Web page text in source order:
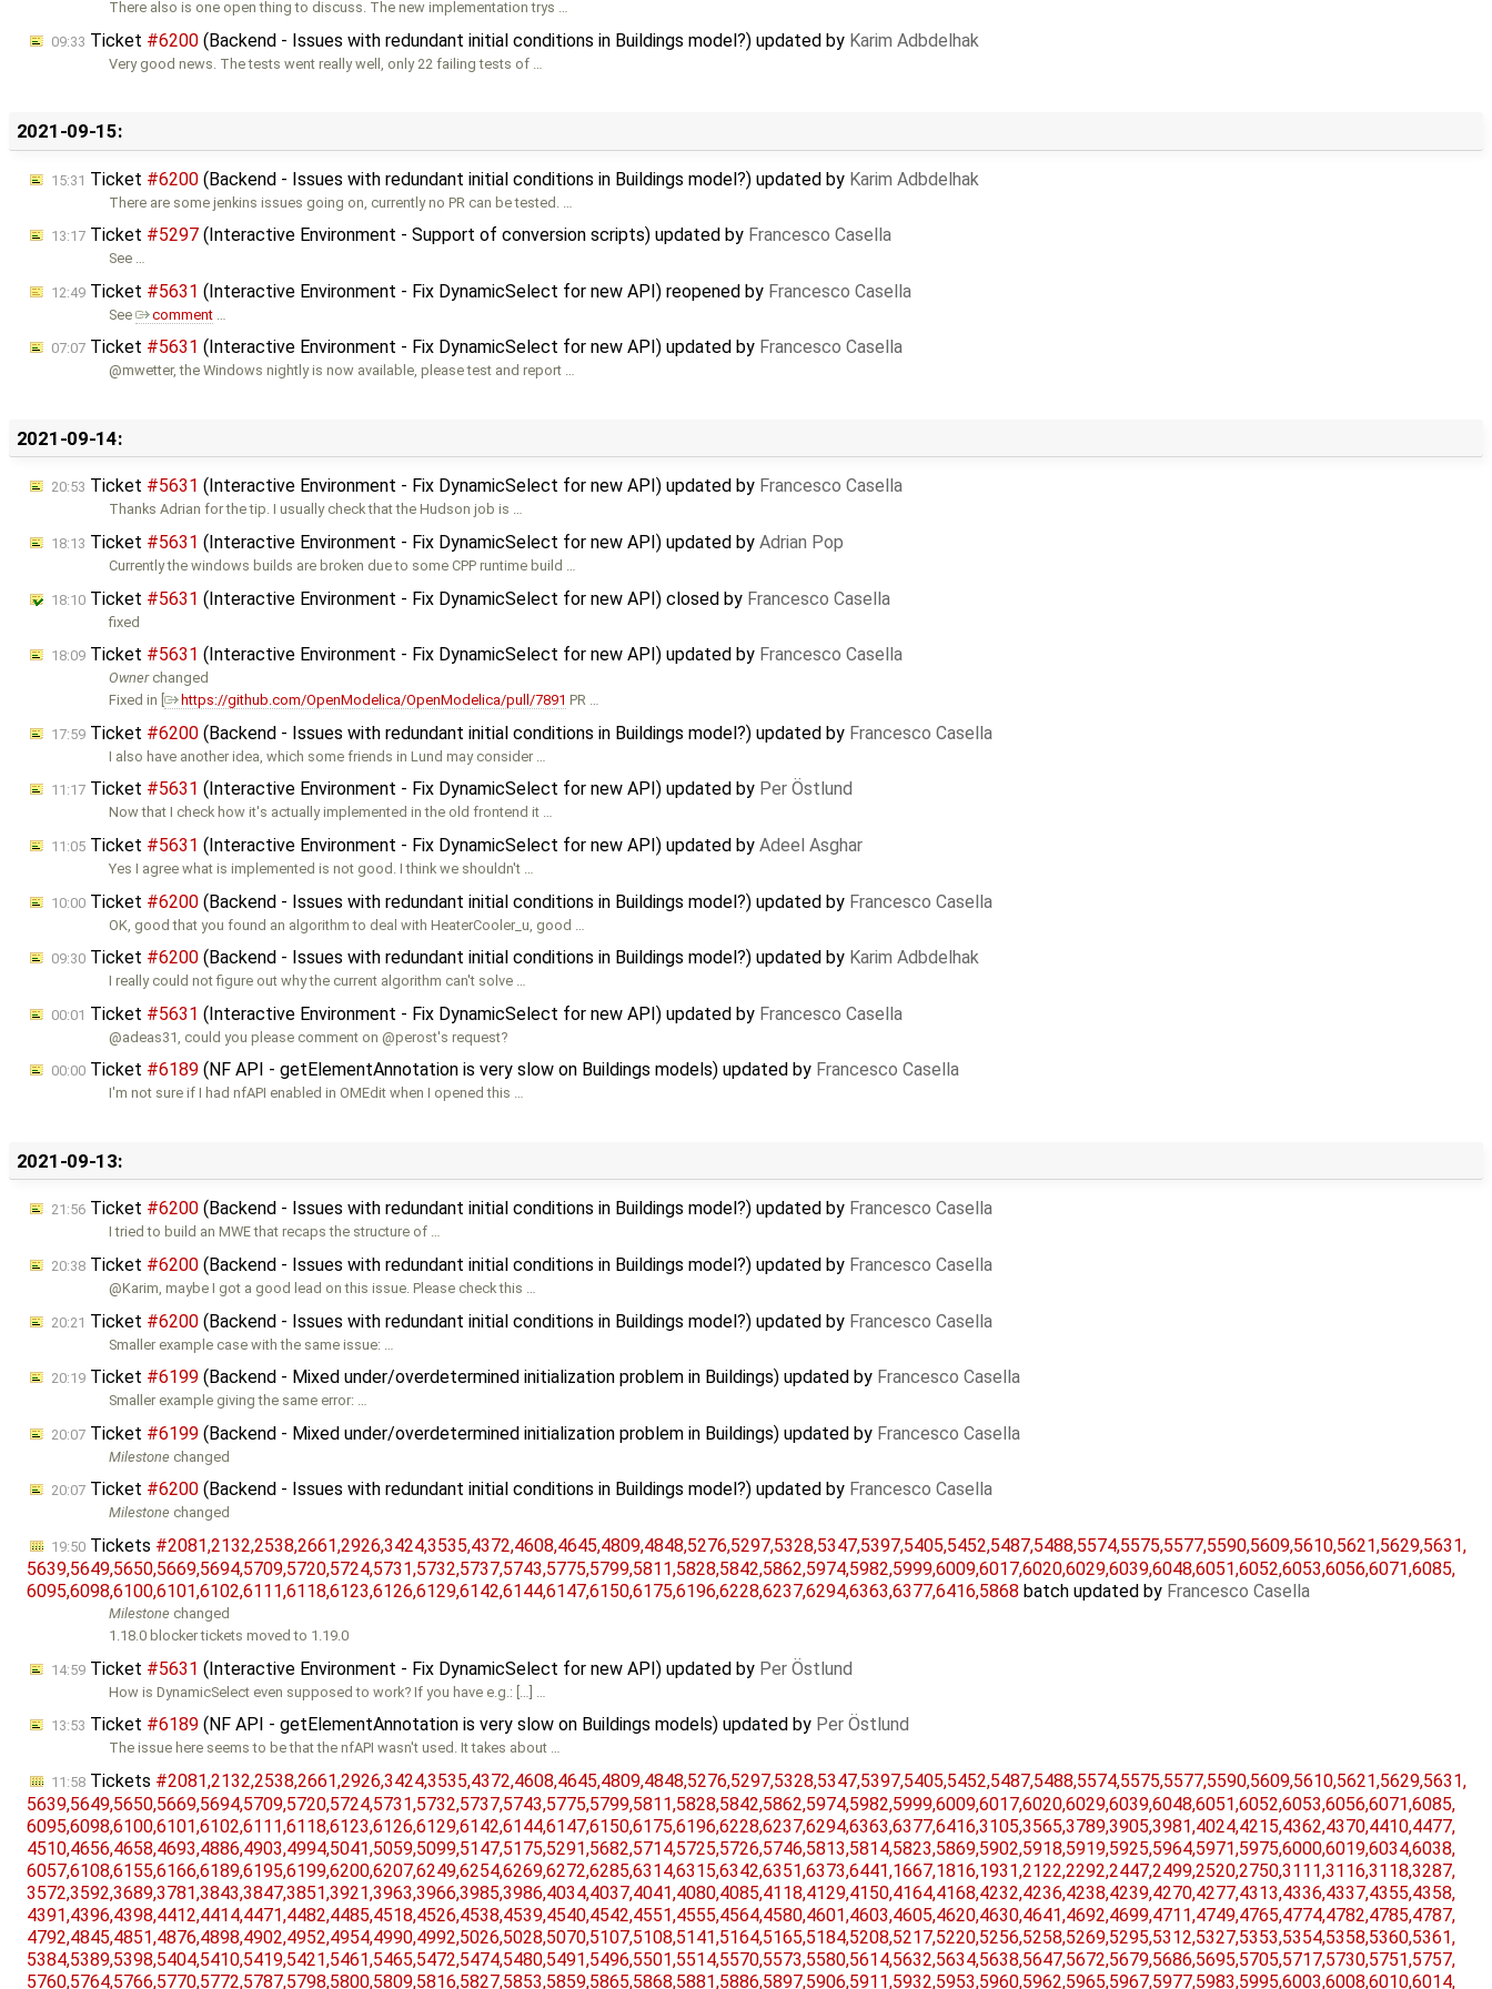
There also is one open thing to discuss. The new implementation trys …
09:33 Ticket #6200 (Backend - Issues with redundant initial conditions in Buildings model?) updated by Karim Adbdelhak
Very good news. The tests went really well, only 22 failing tests of …
2021-09-15:
15:31 Ticket #6200 (Backend - Issues with redundant initial conditions in Buildings model?) updated by Karim Adbdelhak
There are some jenkins issues going on, currently no PR can be tested. …
13:17 Ticket #5297 (Interactive Environment - Support of conversion scripts) updated by Francesco Casella
See …
12:49 Ticket #5631 (Interactive Environment - Fix DynamicSelect for new API) reopened by Francesco Casella
See comment
07:07 Ticket #5631 (Interactive Environment - Fix DynamicSelect for new API) updated by Francesco Casella
@mwetter, the Windows nightly is now available, please test and report …
2021-09-14:
20:53 Ticket #5631 (Interactive Environment - Fix DynamicSelect for new API) updated by Francesco Casella
Thanks Adrian for the tip. I usually check that the Hudson job is …
18:13 Ticket #5631 (Interactive Environment - Fix DynamicSelect for new API) updated by Adrian Pop
Currently the windows builds are broken due to some CPP runtime build …
18:10 Ticket #5631 (Interactive Environment - Fix DynamicSelect for new API) closed by Francesco Casella
fixed
18:09 Ticket #5631 (Interactive Environment - Fix DynamicSelect for new API) updated by Francesco Casella
Ownerchanged
Fixed in [
https://github.com/OpenModelica/OpenModelica/pull/7891 PR …
17:59 Ticket #6200 (Backend - Issues with redundant initial conditions in Buildings model?) updated by Francesco Casella
I also have another idea, which some friends in Lund may consider …
11:17 Ticket #5631 (Interactive Environment - Fix DynamicSelect for new API) updated by Per Östlund
Now that I check how it's actually implemented in the old frontend it …
11:05 Ticket #5631 (Interactive Environment - Fix DynamicSelect for new API) updated by Adeel Asghar
Yes I agree what is implemented is not good. I think we shouldn't …
10:00 Ticket #6200 (Backend - Issues with redundant initial conditions in Buildings model?) updated by Francesco Casella
OK, good that you found an algorithm to deal with HeaterCooler_u, good …
09:30 Ticket #6200 (Backend - Issues with redundant initial conditions in Buildings model?) updated by Karim Adbdelhak
I really could not figure out why the current algorithm can't solve …
00:01 Ticket #5631 (Interactive Environment - Fix DynamicSelect for new API) updated by Francesco Casella
@adeas31, could you please comment on @perost's request?
00:00 Ticket #6189 (NF API - getElementAnnotation is very slow on Buildings models) updated by Francesco Casella
I'm not sure if I had nfAPI enabled in OMEdit when I opened this …
2021-09-13:
21:56 Ticket #6200 (Backend - Issues with redundant initial conditions in Buildings model?) updated by Francesco Casella
I tried to build an MWE that recaps the structure of …
20:38 Ticket #6200 (Backend - Issues with redundant initial conditions in Buildings model?) updated by Francesco Casella
@Karim, maybe I got a good lead on this issue. Please check this …
20:21 Ticket #6200 (Backend - Issues with redundant initial conditions in Buildings model?) updated by Francesco Casella
Smaller example case with the same issue: …
20:19 Ticket #6199 (Backend - Mixed under/overdetermined initialization problem in Buildings) updated by Francesco Casella
Smaller example giving the same error: …
20:07 Ticket #6199 (Backend - Mixed under/overdetermined initialization problem in Buildings) updated by Francesco Casella
Milestone changed
20:07 Ticket #6200 (Backend - Issues with redundant initial conditions in Buildings model?) updated by Francesco Casella
Milestone changed
19:50 Tickets #2081,​2132,​2538,​2661,​2926,​3424,​3535,​4372,​4608,​4645,​4809,​4848,​5276,​5297,​5328,​5347,​5397,​5405,​5452,​5487,​5488,​5574,​5575,​5577,​5590,​5609,​5610,​5621,​5629,​5631,​
5639,​5649,​5650,​5669,​5694,​5709,​5720,​5724,​5731,​5732,​5737,​5743,​5775,​5799,​5811,​5828,​5842,​5862,​5974,​5982,​5999,​6009,​6017,​6020,​6029,​6039,​6048,​6051,​6052,​6053,​6056,​6071,​6085,​
6095,​6098,​6100,​6101,​6102,​6111,​6118,​6123,​6126,​6129,​6142,​6144,​6147,​6150,​6175,​6196,​6228,​6237,​6294,​6363,​6377,​6416,​5868 batch updated by Francesco Casella
Milestone changed
1.18.0 blocker tickets moved to 1.19.0
14:59 Ticket #5631 (Interactive Environment - Fix DynamicSelect for new API) updated by Per Östlund
How is DynamicSelect even supposed to work? If you have e.g.: […] …
13:53 Ticket #6189 (NF API - getElementAnnotation is very slow on Buildings models) updated by Per Östlund
The issue here seems to be that the nfAPI wasn't used. It takes about …
11:58 Tickets #2081,​2132,​2538,​2661,​2926,​3424,​3535,​4372,​4608,​4645,​4809,​4848,​5276,​5297,​5328,​5347,​5397,​5405,​5452,​5487,​5488,​5574,​5575,​5577,​5590,​5609,​5610,​5621,​5629,​5631,​
5639,​5649,​5650,​5669,​5694,​5709,​5720,​5724,​5731,​5732,​5737,​5743,​5775,​5799,​5811,​5828,​5842,​5862,​5974,​5982,​5999,​6009,​6017,​6020,​6029,​6039,​6048,​6051,​6052,​6053,​6056,​6071,​6085,​
6095,​6098,​6100,​6101,​6102,​6111,​6118,​6123,​6126,​6129,​6142,​6144,​6147,​6150,​6175,​6196,​6228,​6237,​6294,​6363,​6377,​6416,​3105,​3565,​3789,​3905,​3981,​4024,​4215,​4362,​4370,​4410,​4477,​
4510,​4656,​4658,​4693,​4886,​4903,​4994,​5041,​5059,​5099,​5147,​5175,​5291,​5682,​5714,​5725,​5726,​5746,​5813,​5814,​5823,​5869,​5902,​5918,​5919,​5925,​5964,​5971,​5975,​6000,​6019,​6034,​6038,​
6057,​6108,​6155,​6166,​6189,​6195,​6199,​6200,​6207,​6249,​6254,​6269,​6272,​6285,​6314,​6315,​6342,​6351,​6373,​6441,​1667,​1816,​1931,​2122,​2292,​2447,​2499,​2520,​2750,​3111,​3116,​3118,​3287,​
3572,​3592,​3689,​3781,​3843,​3847,​3851,​3921,​3963,​3966,​3985,​3986,​4034,​4037,​4041,​4080,​4085,​4118,​4129,​4150,​4164,​4168,​4232,​4236,​4238,​4239,​4270,​4277,​4313,​4336,​4337,​4355,​4358,​
4391,​4396,​4398,​4412,​4414,​4471,​4482,​4485,​4518,​4526,​4538,​4539,​4540,​4542,​4551,​4555,​4564,​4580,​4601,​4603,​4605,​4620,​4630,​4641,​4692,​4699,​4711,​4749,​4765,​4774,​4782,​4785,​4787,​
4792,​4845,​4851,​4876,​4898,​4902,​4952,​4954,​4990,​4992,​5026,​5028,​5070,​5107,​5108,​5141,​5164,​5165,​5184,​5208,​5217,​5220,​5256,​5258,​5269,​5295,​5312,​5327,​5353,​5354,​5358,​5360,​5361,​
5384,​5389,​5398,​5404,​5410,​5419,​5421,​5461,​5465,​5472,​5474,​5480,​5491,​5496,​5501,​5514,​5570,​5573,​5580,​5614,​5632,​5634,​5638,​5647,​5672,​5679,​5686,​5695,​5705,​5717,​5730,​5751,​5757,​
5760,​5764,​5766,​5770,​5772,​5787,​5798,​5800,​5809,​5816,​5827,​5853,​5859,​5865,​5868,​5881,​5886,​5897,​5906,​5911,​5932,​5953,​5960,​5962,​5965,​5967,​5977,​5983,​5995,​6003,​6008,​6010,​6014,​